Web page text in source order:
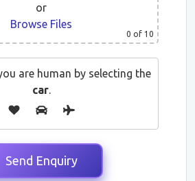
or
Browse Files
0 of 10
are human by selecting the
car.